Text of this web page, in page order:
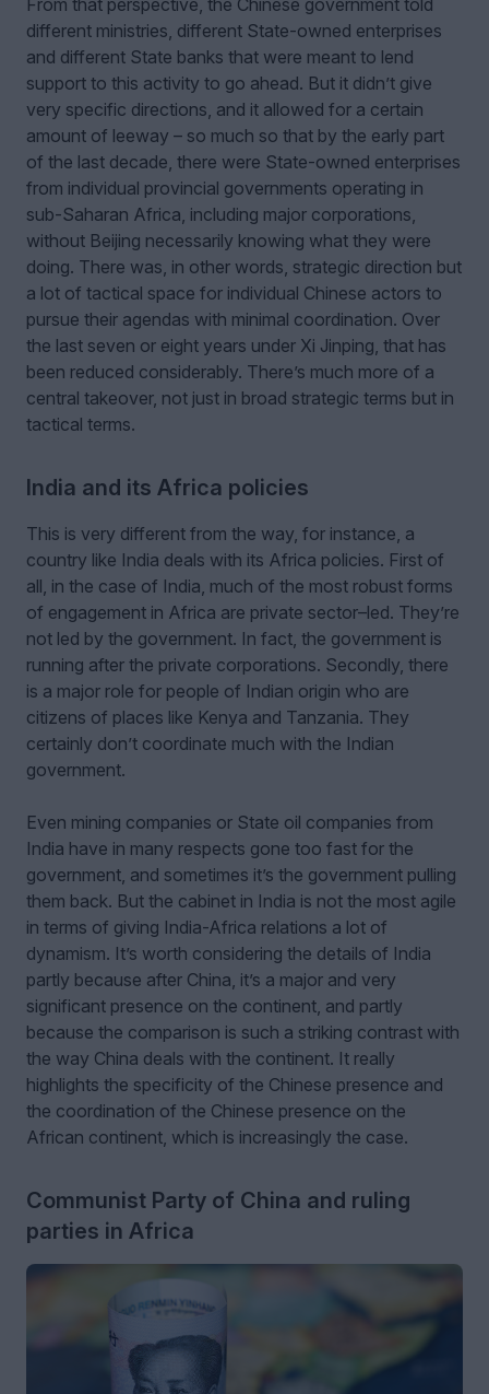
From that perspective, the Chinese government told
different ministries, different State-owned enterprises
and different State banks that were meant to lend
support to this activity to go ahead. But it didn’t give
very specific directions, and it allowed for a certain
amount of leeway – so much so that by the early part
of the last decade, there were State-owned enterprises
from individual provincial governments operating in
sub-Saharan Africa, including major corporations,
without Beijing necessarily knowing what they were
doing. There was, in other words, strategic direction but
a lot of tactical space for individual Chinese actors to
pursue their agendas with minimal coordination. Over
the last seven or eight years under Xi Jinping, that has
been reduced considerably. There’s much more of a
central takeover, not just in broad strategic terms but in
tactical terms.
India and its Africa policies
This is very different from the way, for instance, a
country like India deals with its Africa policies. First of
all, in the case of India, much of the most robust forms
of engagement in Africa are private sector–led. They’re
not led by the government. In fact, the government is
running after the private corporations. Secondly, there
is a major role for people of Indian origin who are
citizens of places like Kenya and Tanzania. They
certainly don’t coordinate much with the Indian
government.
Even mining companies or State oil companies from
India have in many respects gone too fast for the
government, and sometimes it’s the government pulling
them back. But the cabinet in India is not the most agile
in terms of giving India-Africa relations a lot of
dynamism. It’s worth considering the details of India
partly because after China, it’s a major and very
significant presence on the continent, and partly
because the comparison is such a striking contrast with
the way China deals with the continent. It really
highlights the specificity of the Chinese presence and
the coordination of the Chinese presence on the
African continent, which is increasingly the case.
Communist Party of China and ruling
parties in Africa